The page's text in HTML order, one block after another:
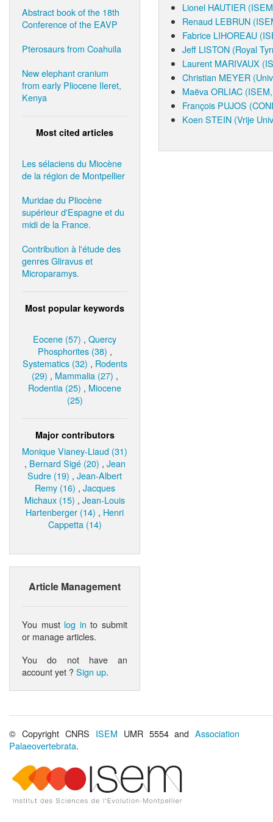
Abstract book of the 18th
Conference of the EAVP
Pterosaurs from Coahuila
New elephant cranium
from early Pliocene Ileret,
Kenya
Most cited articles
Les sélaciens du Miocène
de la région de Montpellier
Muridae du Pliocène
supérieur d'Espagne et du
midi de la France.
Contribution à l'étude des
genres Gliravus et
Microparamys.
Most popular keywords
Eocene (57) , Quercy
Phosphorites (38) ,
Systematics (32) , Rodents
(29) , Mammalia (27) ,
Rodentia (25) , Miocene
(25)
Major contributors
Monique Vianey-Liaud (31)
, Bernard Sigé (20) , Jean
Sudre (19) , Jean-Albert
Remy (16) , Jacques
Michaux (15) , Jean-Louis
Hartenberger (14) , Henri
Cappetta (14)
Article Management
You must log in to submit
or manage articles.
You do not have an
account yet ?Sign up.
Lionel HAUTIER
Renaud LEBRUN
Fabrice LIHOREAU
Jeff LISTON (Royal
Laurent MARIVAUX
Christian MEYER
Maëva ORLIAC(ISEM,
François PUJOS
Koen STEIN (Vrije
© Copyright CNRS ISEM UMR 5554 andAssociation
Palaeovertebrata.